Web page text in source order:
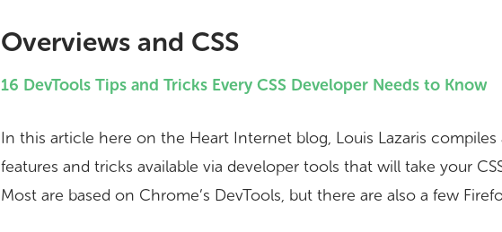
Overviews and CSS
16 DevTools Tips and Tricks Every CSS Developer Needs to Know
In this article here on the Heart Internet blog, Louis Lazaris compiles
features and tricks available via developer tools that will take your
Most are based on Chrome’s DevTools, but there are also a few